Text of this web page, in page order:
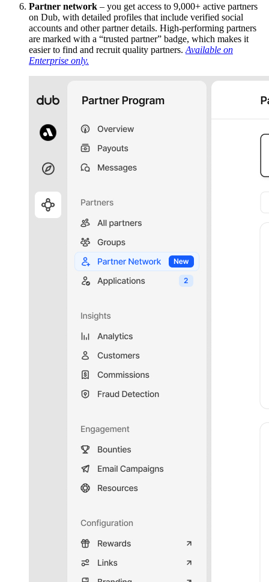
Partner network – you get access to 9,000+ active partners
on Dub, with detailed profiles that include verified social
accounts and other partner details. High-performing partners
are marked with a “trusted partner” badge, which makes it
easier to find and recruit quality partners. Available on
Enterprise only.